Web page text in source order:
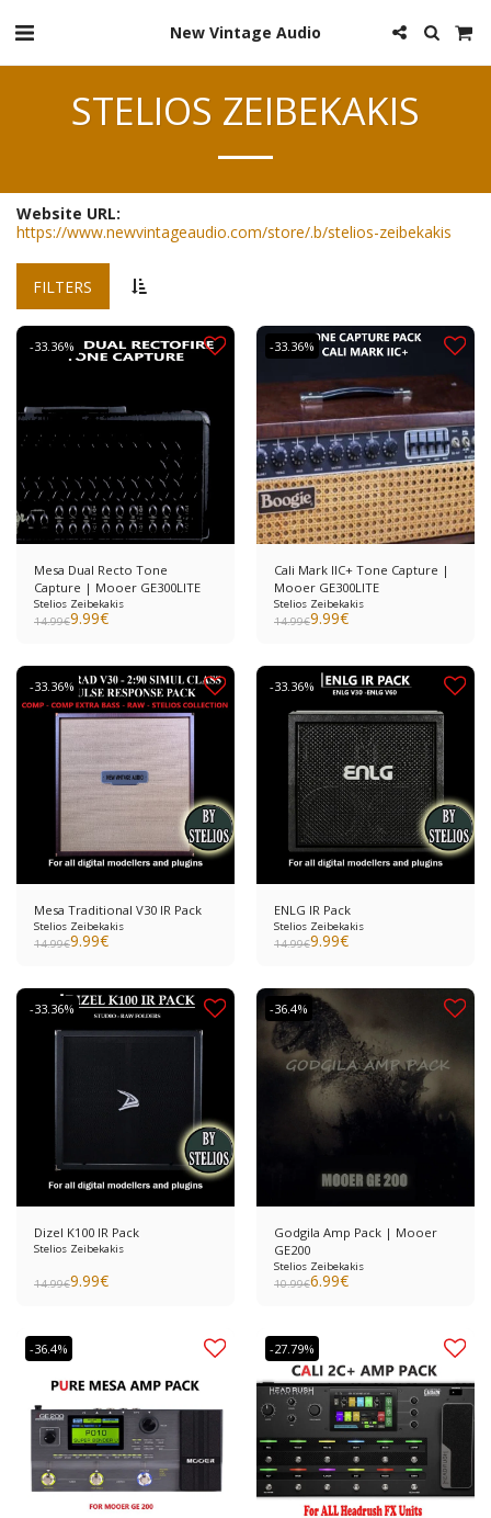
New Vintage Audio
STELIOS ZEIBEKAKIS
Website URL:
https://www.newvintageaudio.com/store/.b/stelios-zeibekakis
FILTERS
-33.36%
Mesa Dual Recto Tone
Capture | Mooer GE300LITE
Stelios Zeibekakis
14.99€9.99€
-33.36%
Cali Mark IIC+ Tone Capture |
Mooer GE300LITE
Stelios Zeibekakis
14.99€9.99€
-33.36%
Mesa Traditional V30 IR Pack
Stelios Zeibekakis
14.99€9.99€
-33.36%
ENLG IR Pack
Stelios Zeibekakis
14.99€9.99€
-33.36%
Dizel K100 IR Pack
Stelios Zeibekakis
14.99€9.99€
-36.4%
Godgila Amp Pack | Mooer
GE200
Stelios Zeibekakis
10.99€6.99€
-36.4% -27.79%